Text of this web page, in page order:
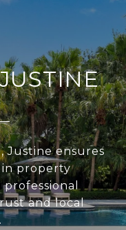
Justine ensures
property
and local